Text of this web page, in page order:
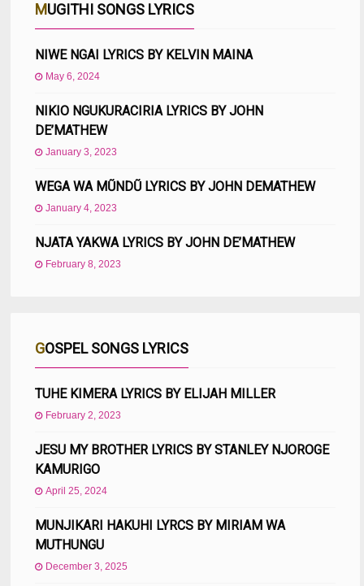
MUGITHI SONGS LYRICS
NIWE NGAI LYRICS BY KELVIN MAINA
May 6, 2024
NIKIO NGUKURACIRIA LYRICS BY JOHN
DE’MATHEW
January 3, 2023
WEGA WA MŨNDŨ LYRICS BY JOHN DEMATHEW
January 4, 2023
NJATA YAKWA LYRICS BY JOHN DE’MATHEW
February 8, 2023
GOSPEL SONGS LYRICS
TUHE KIMERA LYRICS BY ELIJAH MILLER
February 2, 2023
JESU MY BROTHER LYRICS BY STANLEY NJOROGE
KAMURIGO
April 25, 2024
MUNJIKARI HAKUHI LYRCS BY MIRIAM WA
MUTHUNGU
December 3, 2025